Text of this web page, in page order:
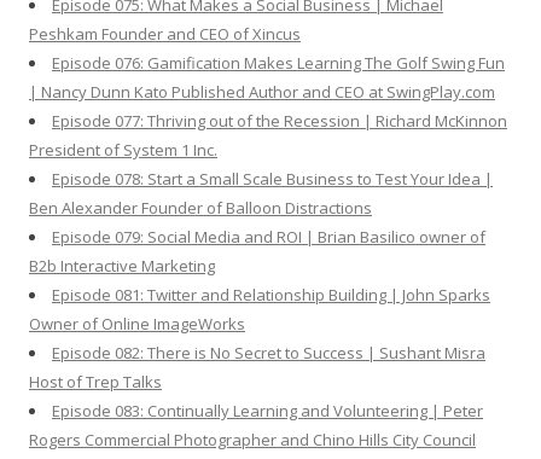
Episode 075: What Makes a Social Business | Michael
Peshkam Founder and CEO of Xincus
Episode 076: Gamification Makes Learning The Golf Swing Fun
| Nancy Dunn Kato Published Author and CEO at SwingPlay.com
Episode 077: Thriving out of the Recession | Richard McKinnon
President of System 1 Inc.
Episode 078: Start a Small Scale Business to Test Your Idea |
Ben Alexander Founder of Balloon Distractions
Episode 079: Social Media and ROI | Brian Basilico owner of
B2b Interactive Marketing
Episode 081: Twitter and Relationship Building | John Sparks
Owner of Online ImageWorks
Episode 082: There is No Secret to Success | Sushant Misra
Host of Trep Talks
Episode 083: Continually Learning and Volunteering | Peter
Rogers Commercial Photographer and Chino Hills City Council